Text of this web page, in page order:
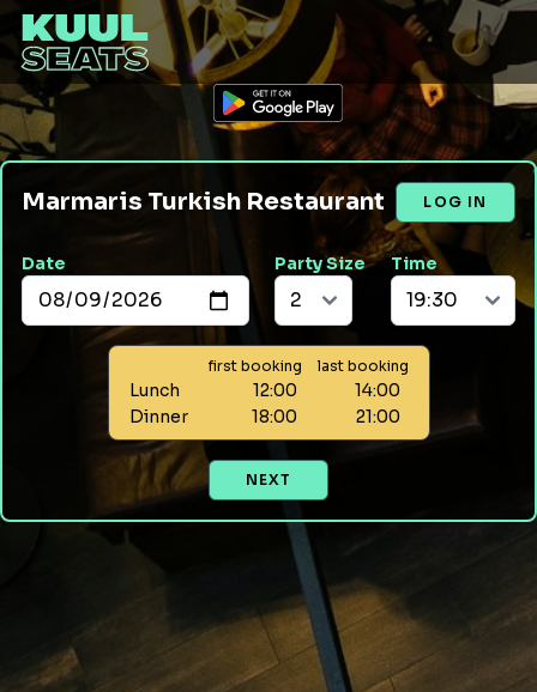
Marmaris Turkish Restaurant LOG IN
Date Party Size Time
first booking last booking
Lunch 12:00
14:00
Dinner
18:00 21:00
NEXT